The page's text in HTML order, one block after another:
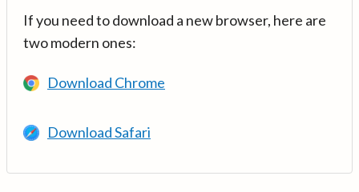
If you need to download a new browser, here are
two modern ones:
Download Chrome
Download Safari